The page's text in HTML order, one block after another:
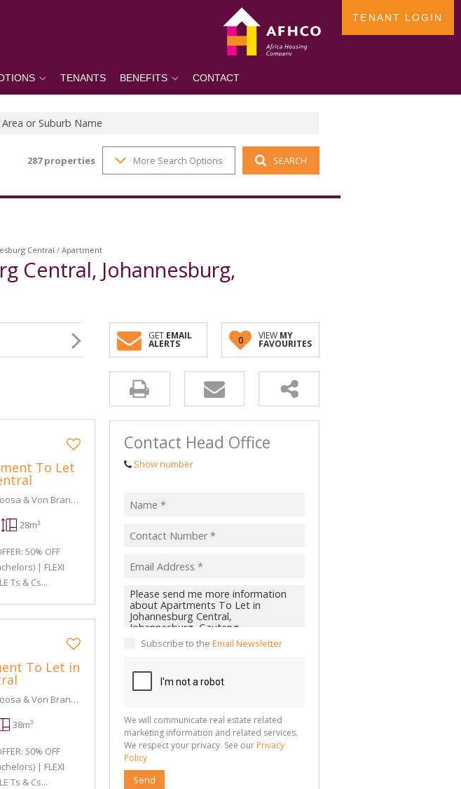
TENANTS BENEFITS CONTACT
TENANT LOGIN
or Suburb Name
287properties More Search Options SEARCH
Central / Apartment
Central, Johannesburg,
GET EMAIL
ALERTS 0 VIEW MY
FAVOURITES
To Let
300/450 N/A, 178 Rahima Moosa & Von Brandis Street
28m²
50% OFF
| FLEXI
Ts & Cs...
To Let in
300/356 N/A, 178 Rahima Moosa & Von Brandis Street
38m²
50% OFF
| FLEXI
Ts & Cs...
Contact Head Office
Show number
Subscribe to the Email Newsletter
We will communicate real estate related
marketing information and related services.
We respect your privacy. See our Privacy
Policy
Send